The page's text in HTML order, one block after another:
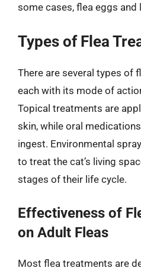
some cases, flea eggs and
Types of Flea
There are several types of
each with its mode of
Topical treatments are
skin, while oral
ingest. Environmental
to treat the cat’s living
stages of their life cycle.
Effectiveness of
on Adult Fleas
Most flea treatments are